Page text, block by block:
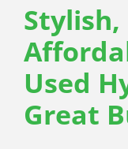
Used
Great